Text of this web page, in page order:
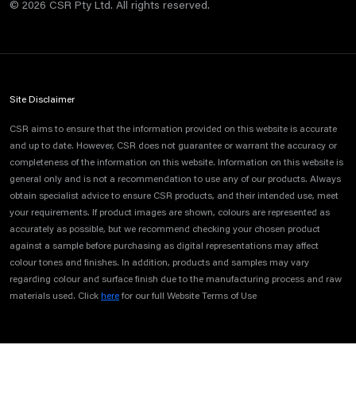
© 2026 CSR Pty Ltd. All rights reserved.
Site Disclaimer
CSR aims to ensure that the information provided on this website is accurate
and up to date. However, CSR does not guarantee or warrant the accuracy or
completeness of the information on this website. Information on this website is
general only and is not a recommendation to use any of our products. Always
obtain specialist advice to ensure CSR products, and their intended use, meet
your requirements. If product images are shown, colours are represented as
accurately as possible, but we recommend checking your chosen product
against a sample before purchasing as digital representations may affect
colour tones and finishes. In addition, products and samples may vary
regarding colour and surface finish due to the manufacturing process and raw
materials used. Click here for our full Website Terms of Use